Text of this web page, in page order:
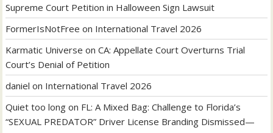
Supreme Court Petition in Halloween Sign Lawsuit
FormerIsNotFree on International Travel 2026
Karmatic Universe onCA: Appellate Court Overturns Trial
Court’s Denial of Petition
daniel on International Travel 2026
Quiet too long on FL: A Mixed Bag: Challenge to Florida’s
“SEXUAL PREDATOR” Driver License Branding Dismissed—